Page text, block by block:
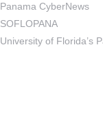
Panama CyberNews
SOFLOPANA
University of Florida’s